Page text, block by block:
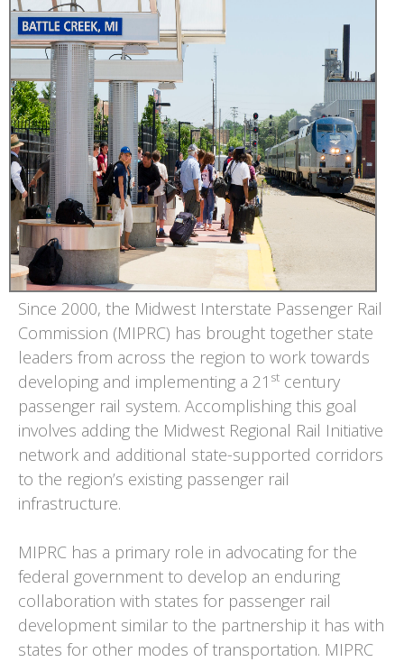
Since 2000, the Midwest Interstate Passenger Rail
Commission (MIPRC) has brought together state
leaders from across the region to work towards
developing and implementing a 21 st century
passenger rail system. Accomplishing this goal
involves adding the Midwest Regional Rail Initiative
network and additional state-supported corridors
to the region’s existing passenger rail
infrastructure.
MIPRC has a primary role in advocating for the
federal government to develop an enduring
collaboration with states for passenger rail
development similar to the partnership it has with
states for other modes of transportation. MIPRC